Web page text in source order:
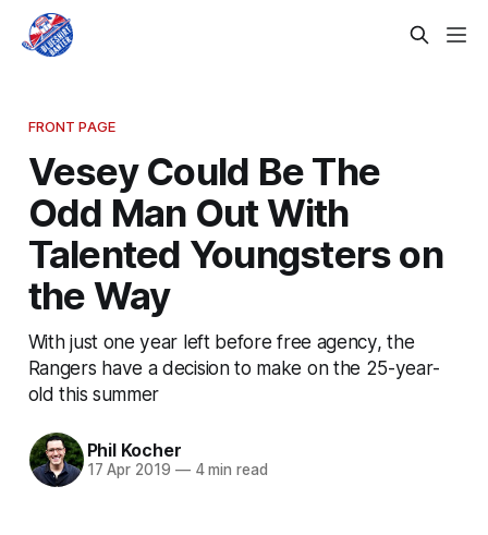
FRONT PAGE
Vesey Could Be The
Odd Man Out With
Talented Youngsters on
the Way
With just one year left before free agency, the
Rangers have a decision to make on the 25-year-
old this summer
Phil Kocher
17 Apr 2019 —4 min read